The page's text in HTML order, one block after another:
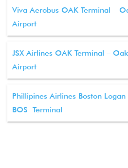
Viva Aerobus OAK Terminal –
Airport
JSX Airlines OAK Terminal –
Airport
Phillipines Airlines Boston
BOS Terminal